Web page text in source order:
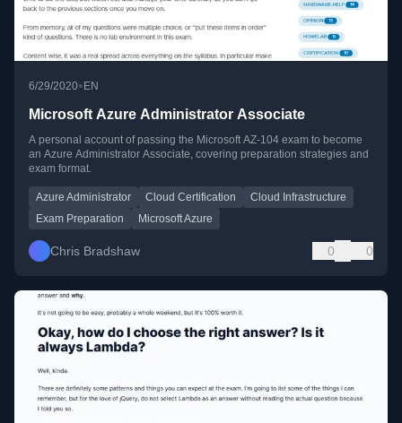
6/29/2020• EN
Microsoft Azure Administrator Associate
A personal account of passing the Microsoft AZ-104 exam to become
an Azure Administrator Associate, covering preparation strategies and
exam format.
Azure Administrator Cloud Certification
Cloud Infrastructure
Exam Preparation
Microsoft Azure
Chris Bradshaw 0 0